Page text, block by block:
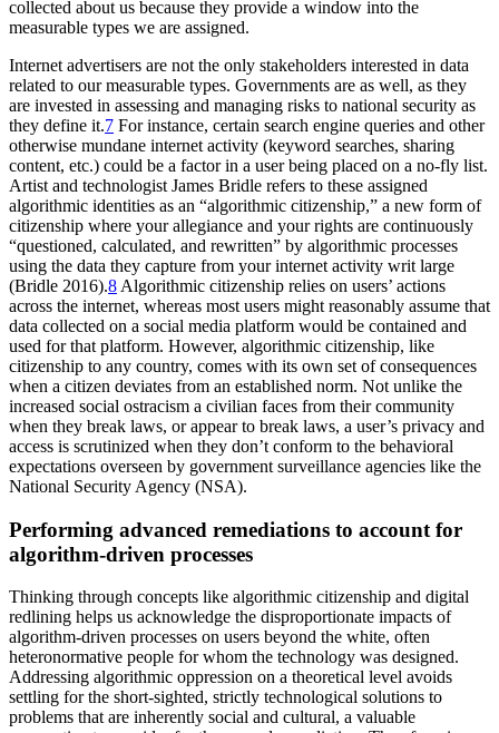
collected about us because they provide a window into the
measurable types we are assigned.
Internet advertisers are not the only stakeholders interested in data
related to our measurable types. Governments are as well, as they
are invested in assessing and managing risks to national security as
they define it.7 For instance, certain search engine queries and other
otherwise mundane internet activity (keyword searches, sharing
content, etc.) could be a factor in a user being placed on a no-fly list.
Artist and technologist James Bridle refers to these assigned
algorithmic identities as an “algorithmic citizenship,” a new form of
citizenship where your allegiance and your rights are continuously
“questioned, calculated, and rewritten” by algorithmic processes
using the data they capture from your internet activity writ large
(Bridle 2016).8 Algorithmic citizenship relies on users’ actions
across the internet, whereas most users might reasonably assume that
data collected on a social media platform would be contained and
used for that platform. However, algorithmic citizenship, like
citizenship to any country, comes with its own set of consequences
when a citizen deviates from an established norm. Not unlike the
increased social ostracism a civilian faces from their community
when they break laws, or appear to break laws, a user’s privacy and
access is scrutinized when they don’t conform to the behavioral
expectations overseen by government surveillance agencies like the
National Security Agency (NSA).
Performing advanced remediations to account for
algorithm-driven processes
Thinking through concepts like algorithmic citizenship and digital
redlining helps us acknowledge the disproportionate impacts of
algorithm-driven processes on users beyond the white, often
heteronormative people for whom the technology was designed.
Addressing algorithmic oppression on a theoretical level avoids
settling for the short-sighted, strictly technological solutions to
problems that are inherently social and cultural, a valuable